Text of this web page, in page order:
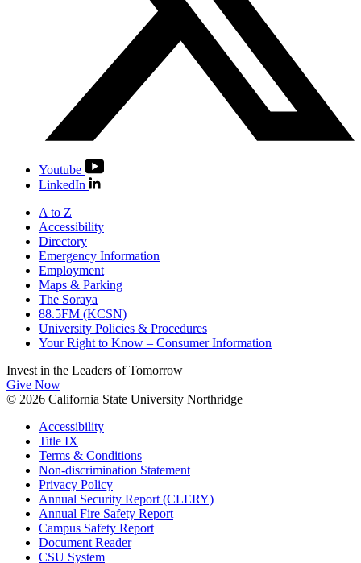
Youtube
LinkedIn
A to Z
Accessibility
Directory
Emergency Information
Employment
Maps & Parking
The Soraya
88.5FM (KCSN)
University Policies & Procedures
Your Right to Know – Consumer Information
Invest in the Leaders of Tomorrow
Give Now
© 2026 California State University Northridge
Accessibility
Title IX
Terms & Conditions
Non-discrimination Statement
Privacy Policy
Annual Security Report (CLERY)
Annual Fire Safety Report
Campus Safety Report
Document Reader
CSU System